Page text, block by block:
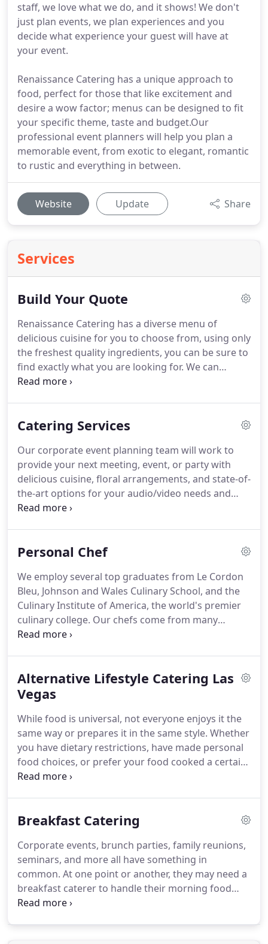
staff, we love what we do, and it shows! We don't
just plan events, we plan experiences and you
decide what experience your guest will have at
your event.
Renaissance Catering has a unique approach to
food, perfect for those that like excitement and
desire a wow factor; menus can be designed to fit
your specific theme, taste and budget.Our
professional event planners will help you plan a
memorable event, from exotic to elegant, romantic
to rustic and everything in between.
Website Update Share
Services
Build Your Quote
Renaissance Catering has a diverse menu of
delicious cuisine for you to choose from, using only
the freshest quality ingredients, you can be sure to
find exactly what you are looking for. We can
accommodate any type of event catering needs;
product launches.We work with a wide range of
flexibility and creativity to make sure your event
planning is flawless, and because we meticulously
plan your event catering, we are able to work
within your budget, if not below it.
Catering Services
Our corporate event planning team will work to
provide your next meeting, event, or party with
delicious cuisine, floral arrangements, and state-of-
the-art options for your audio/video needs and
event security.
professional manner with consistent on time
planning options include a diverse menu of
breakfast, lunch, and dinner cuisines, as well as
sophisticated pairing and tasting menus.
Personal Chef
We employ several top graduates from Le Cordon
Bleu, Johnson and Wales Culinary School, and the
Culinary Institute of America, the world's premier
culinary college. Our chefs come from many
regions, and each bringing their own unique style
professionals who are dedicated to providing top
quality food & beverage plus professional service
to all our customers.
Renaissance Catering into one of the top catering
and event planning companies in Las Vegas.
Alternative Lifestyle Catering Las
Vegas
While food is universal, not everyone enjoys it the
same way or prepares it in the same style. Whether
you have dietary restrictions, have made personal
food choices, or prefer your food cooked a certain
way, you should have a caterer willing to meet your
work well, but you as a client must always come
follow your desires for your party, down to the
smallest detail.
Breakfast Catering
Corporate events, brunch parties, family reunions,
seminars, and more all have something in
common. At one point or another, they may need a
breakfast caterer to handle their morning food
needs.The good news?